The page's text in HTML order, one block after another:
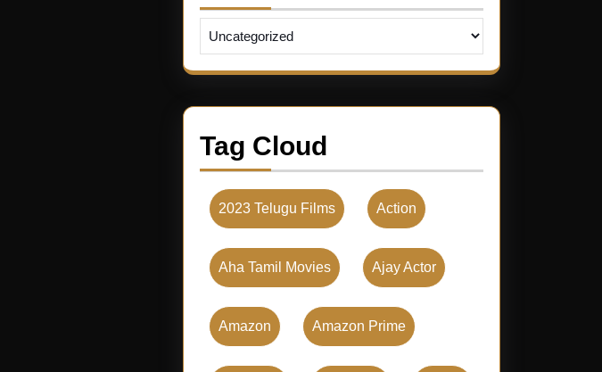
Tag Cloud
2023 Telugu Films Action
Aha Tamil Movies Ajay Actor
Amazon Amazon Prime